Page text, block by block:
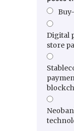
Digital
store